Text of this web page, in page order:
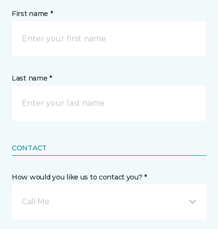
First name *
Last name *
CONTACT
How would you like us to contact you? *
Call Me